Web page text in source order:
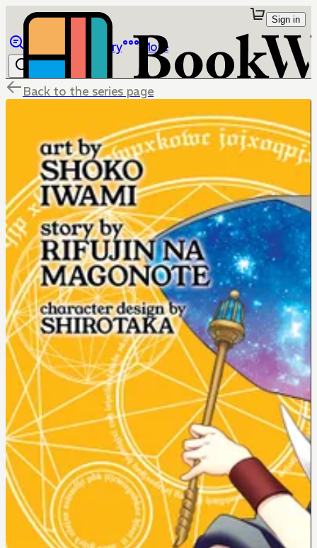
Library More
Sign in
Back to the series page